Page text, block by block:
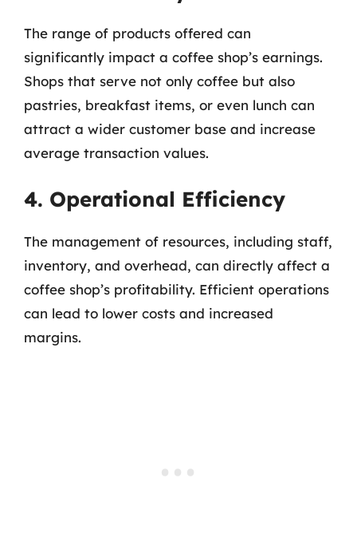
The range of products offered can
significantly impact a coffee shop’s earnings.
Shops that serve not only coffee but also
pastries, breakfast items, or even lunch can
attract a wider customer base and increase
average transaction values.
4. Operational Efficiency
The management of resources, including staff,
inventory, and overhead, can directly affect a
coffee shop’s profitability. Efficient operations
can lead to lower costs and increased
margins.